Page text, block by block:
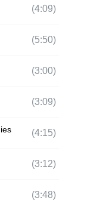
(4:09)
(5:50)
(3:00)
(3:09)
(4:15)
(3:12)
(3:48)